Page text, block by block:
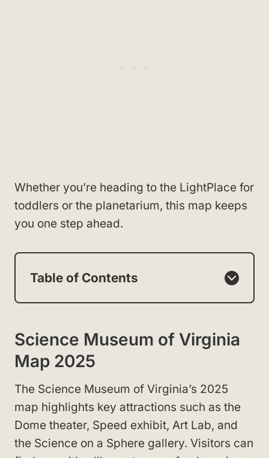
Whether you’re heading to the LightPlace for
toddlers or the planetarium, this map keeps
you one step ahead.
Table of Contents
Science Museum of Virginia
Map 2025
The Science Museum of Virginia’s 2025
map highlights key attractions such as the
Dome theater, Speed exhibit, Art Lab, and
the Science on a Sphere gallery. Visitors can